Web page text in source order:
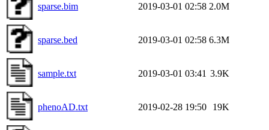
sparse.bim 2019-03-01 02:58 2.0M
sparse.bed 2019-03-01 02:58 6.3M
sample.txt 2019-03-01 03:41 3.9K
phenoAD.txt 2019-02-28 19:50 19K